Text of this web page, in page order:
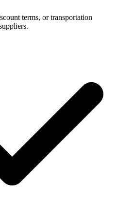
terms, or transportation